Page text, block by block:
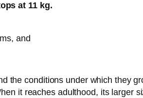
at 11 kg.
and
the conditions under which they
it reaches adulthood, its larger